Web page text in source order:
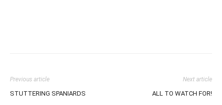
Previous article
STUTTERING SPANIARDS
Next article
ALL TO WATCH FOR!